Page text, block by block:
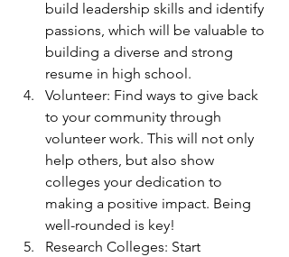
build leadership skills and identify
passions, which will be valuable to
building a diverse and strong
resume in high school.
Volunteer: Find ways to give back
to your community through
volunteer work. This will not only
help others, but also show
colleges your dedication to
making a positive impact. Being
well-rounded is key!
Research Colleges: Start